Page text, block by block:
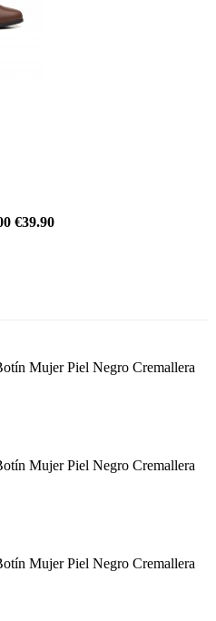
€39.90
Mujer Piel Negro Cremallera
Mujer Piel Negro Cremallera
Mujer Piel Negro Cremallera